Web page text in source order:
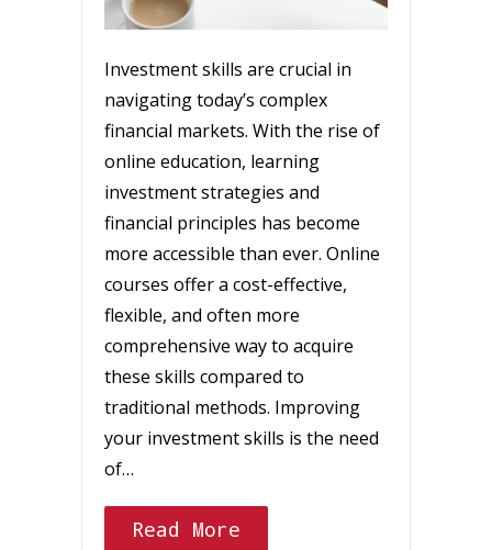
Investment skills are crucial in
navigating today’s complex
financial markets. With the rise of
online education, learning
investment strategies and
financial principles has become
more accessible than ever. Online
courses offer a cost-effective,
flexible, and often more
comprehensive way to acquire
these skills compared to
traditional methods. Improving
your investment skills is the need
of…
Read More